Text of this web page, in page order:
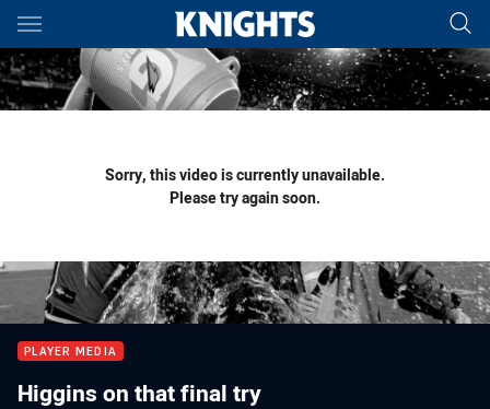
Main
You have skipped the navigation, tab for page content
Sorry, this video is currently unavailable.
Please try again soon.
PLAYER MEDIA
Higgins on that final try